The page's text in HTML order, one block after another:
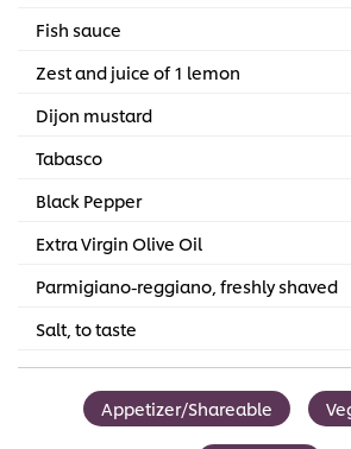
Fish sauce
Zest and juice of 1 lemon
Dijon mustard
Tabasco
Black Pepper
Extra Virgin Olive Oil
Parmigiano-reggiano, freshly shaved
Salt, to taste
Appetizer/Shareable